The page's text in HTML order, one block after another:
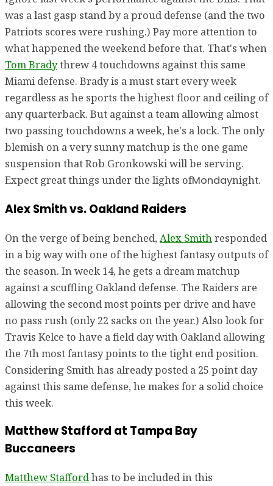
was a last gasp stand by a proud defense (and the two
Patriots scores were rushing.) Pay more attention to
what happened the weekend before that. That's when
Tom Bradythrew 4 touchdowns against this same
Miami defense. Brady is a must start every week
regardless as he sports the highest floor and ceiling of
any quarterback. But against a team allowing almost
two passing touchdowns a week, he's a lock. The only
blemish on a very sunny matchup is the one game
suspension that Rob Gronkowski will be serving.
Expect great things under the lights ofMondaynight.
Alex Smith vs. Oakland Raiders
On the verge of being benched, Alex Smith responded
in a big way with one of the highest fantasy outputs of
the season. In week 14, he gets a dream matchup
against a scuffling Oakland defense. The Raiders are
allowing the second most points per drive and have
no pass rush (only 22 sacks on the year.) Also look for
Travis Kelce to have a field day with Oakland allowing
the 7th most fantasy points to the tight end position.
Considering Smith has already posted a 25 point day
against this same defense, he makes for a solid choice
this week.
Matthew Stafford at Tampa Bay
Buccaneers
Matthew Staffordhas to be included in this